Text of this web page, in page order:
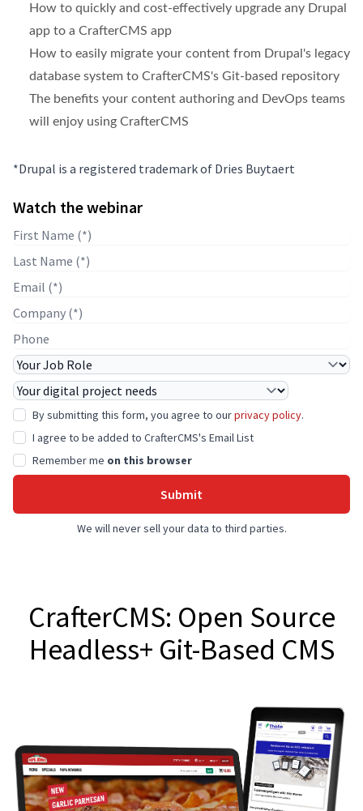
How to quickly and cost-effectively upgrade any Drupal
app to a CrafterCMS app
How to easily migrate your content from Drupal's legacy
database system to CrafterCMS's Git-based repository
The benefits your content authoring and DevOps teams
will enjoy using CrafterCMS
*Drupal is a registered trademark of Dries Buytaert
Watch the webinar
First Name
Last Name
E-mail
Company Name
Phone
Job Role
Project Needs
By submitting this form, you agree to ourprivacy policy.
I agree to be added to CrafterCMS's Email List
Remember me on this browser
Submit
We will never sell your data to third parties.
CrafterCMS: Open Source
Headless+ Git-Based CMS